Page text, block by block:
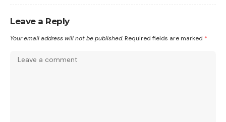
Leave a Reply
Your email address will not be published. Required fields are marked *